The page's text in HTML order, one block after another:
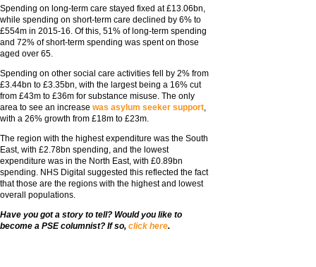
Spending on long-term care stayed fixed at £13.06bn,
while spending on short-term care declined by 6% to
£554m in 2015-16. Of this, 51% of long-term spending
and 72% of short-term spending was spent on those
aged over 65.
Spending on other social care activities fell by 2% from
£3.44bn to £3.35bn, with the largest being a 16% cut
from £43m to £36m for substance misuse. The only
area to see an increase was asylum seeker support
with a 26% growth from £18m to £23m.
The region with the highest expenditure was the South
East, with £2.78bn spending, and the lowest
expenditure was in the North East, with £0.89bn
spending. NHS Digital suggested this reflected the fact
that those are the regions with the highest and lowest
overall populations.
Have you got a story to tell? Would you like to
become a PSE columnist? If so, click here.